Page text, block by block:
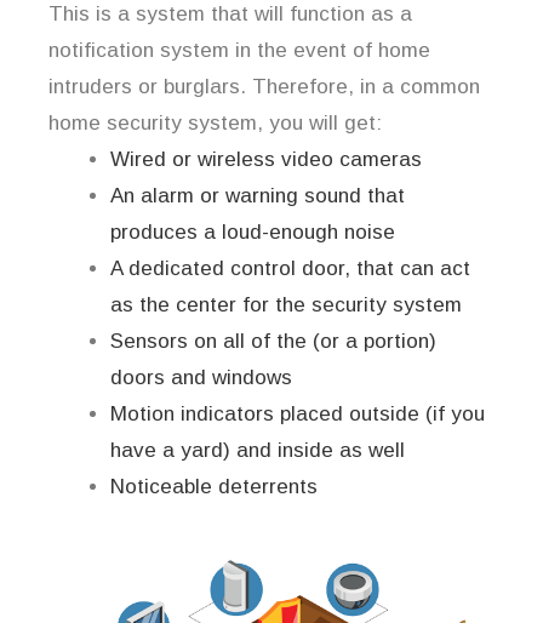
This is a system that will function as a
notification system in the event of home
intruders or burglars. Therefore, in a common
home security system, you will get:
Wired or wireless video cameras
An alarm or warning sound that
produces a loud-enough noise
A dedicated control door, that can act
as the center for the security system
Sensors on all of the (or a portion)
doors and windows
Motion indicators placed outside (if you
have a yard) and inside as well
Noticeable deterrents